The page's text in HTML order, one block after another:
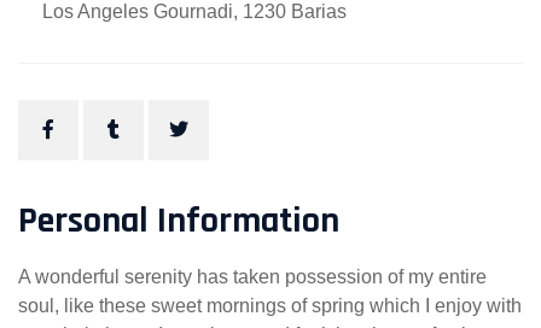
Los Angeles Gournadi, 1230 Barias
Personal Information
A wonderful serenity has taken possession of my entire
soul, like these sweet mornings of spring which I enjoy with